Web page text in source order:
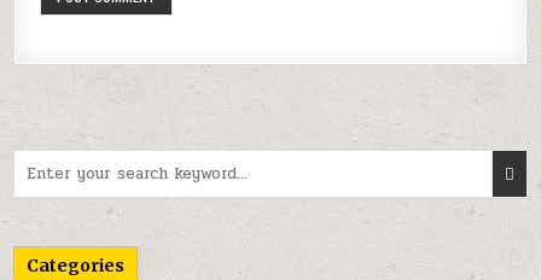
for:
Categories